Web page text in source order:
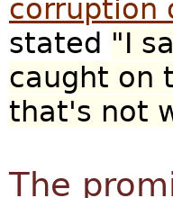
corruption
stated "I
caught on
that's not
The